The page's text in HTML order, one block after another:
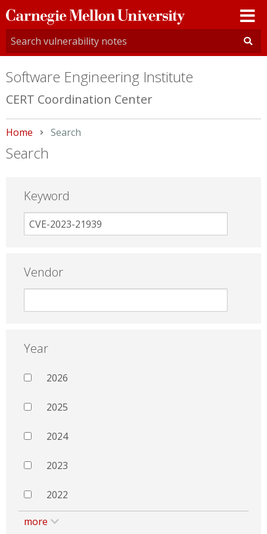
Carnegie
Mellon
University
Software Engineering Institute
CERT Coordination Center
Home Current:
Search
Search
Keyword
Vendor
Year
2026
2025
2024
2023
2022
more